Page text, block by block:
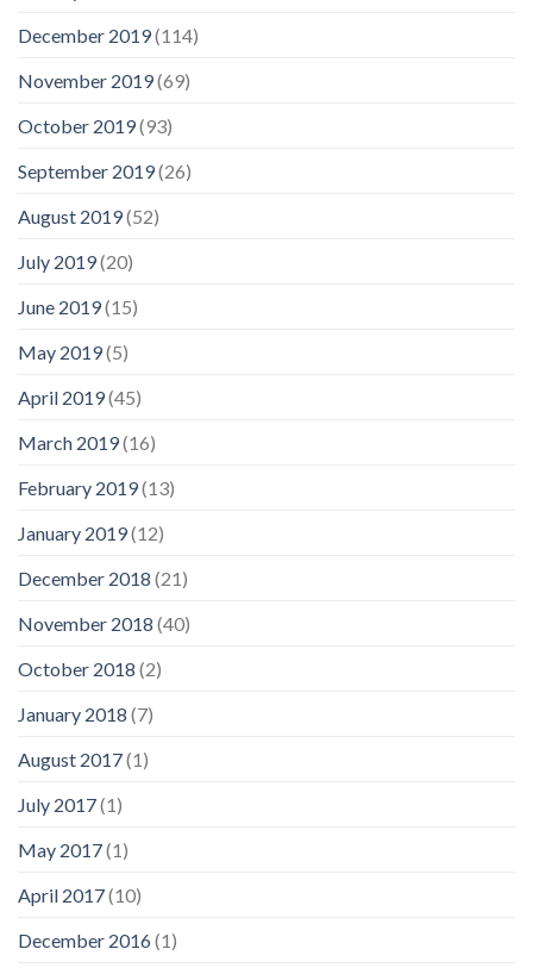
December 2019(114)
November 2019(69)
October 2019(93)
September 2019(26)
August 2019(52)
July 2019(20)
June 2019(15)
May 2019(5)
April 2019(45)
March 2019(16)
February 2019(13)
January 2019(12)
December 2018 (21)
November 2018 (40)
October 2018 (2)
January 2018 (7)
August 2017(1)
July 2017(1)
May 2017(1)
April 2017(10)
December 2016(1)